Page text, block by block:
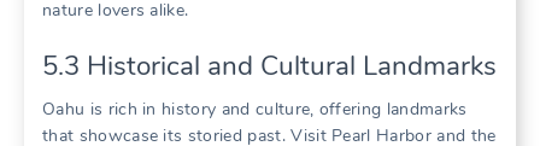
nature lovers alike.
5.3 Historical and Cultural Landmarks
Oahu is rich in history and culture‚ offering landmarks
that showcase its storied past. Visit Pearl Harbor and the